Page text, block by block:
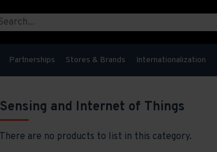
Partnerships Stores & Brands Internationalization
Sensing and Internet of Things
There are no products to list in this category.